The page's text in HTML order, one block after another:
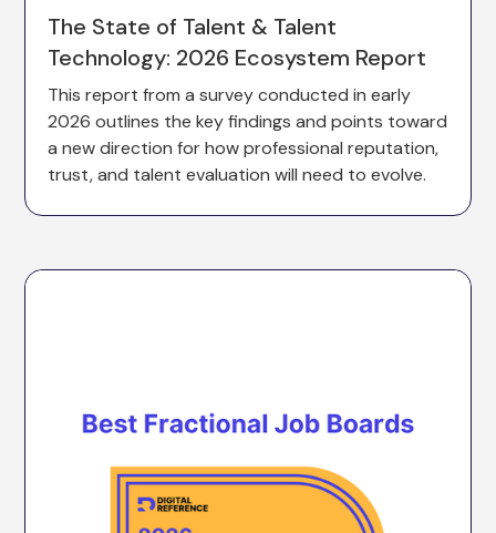
The State of Talent & Talent
Technology: 2026 Ecosystem Report
This report from a survey conducted in early
2026 outlines the key findings and points toward
a new direction for how professional reputation,
trust, and talent evaluation will need to evolve.